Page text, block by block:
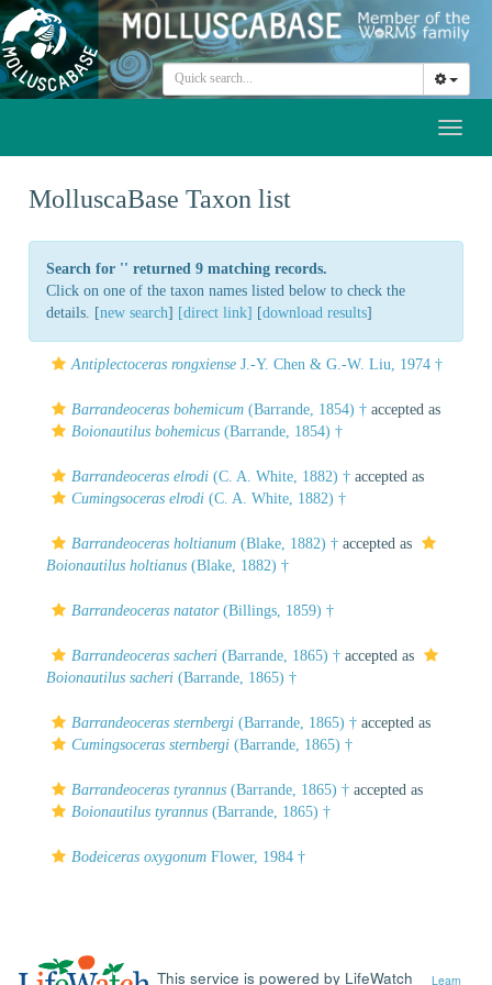
MolluscaBase Taxon list
Search for '' returned 9 matching records.
Click on one of the taxon names listed below to check the
details. [new search] [direct link] [download results]
Antiplectoceras rongxiense J.-Y. Chen & G.-W. Liu, 1974 †
Barrandeoceras bohemicum (Barrande, 1854) † accepted as
Boionautilus bohemicus (Barrande, 1854) †
Barrandeoceras elrodi (C. A. White, 1882) † accepted as
Cumingsoceras elrodi (C. A. White, 1882) †
Barrandeoceras holtianum (Blake, 1882) † accepted as
Boionautilus holtianus (Blake, 1882) †
Barrandeoceras natator(Billings, 1859) †
Barrandeoceras sacheri (Barrande, 1865) † accepted as
Boionautilus sacheri (Barrande, 1865) †
Barrandeoceras sternbergi (Barrande, 1865) † accepted as
Cumingsoceras sternbergi (Barrande, 1865) †
Barrandeoceras tyrannus (Barrande, 1865) † accepted as
Boionautilus tyrannus (Barrande, 1865) †
Bodeiceras oxygonum Flower, 1984 †
This service is powered by LifeWatch Learn